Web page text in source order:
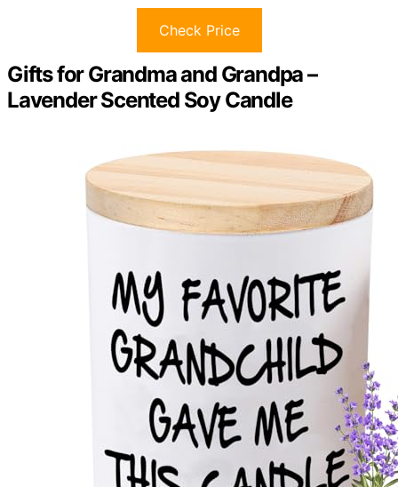
Check Price
Gifts for Grandma and Grandpa –
Lavender Scented Soy Candle